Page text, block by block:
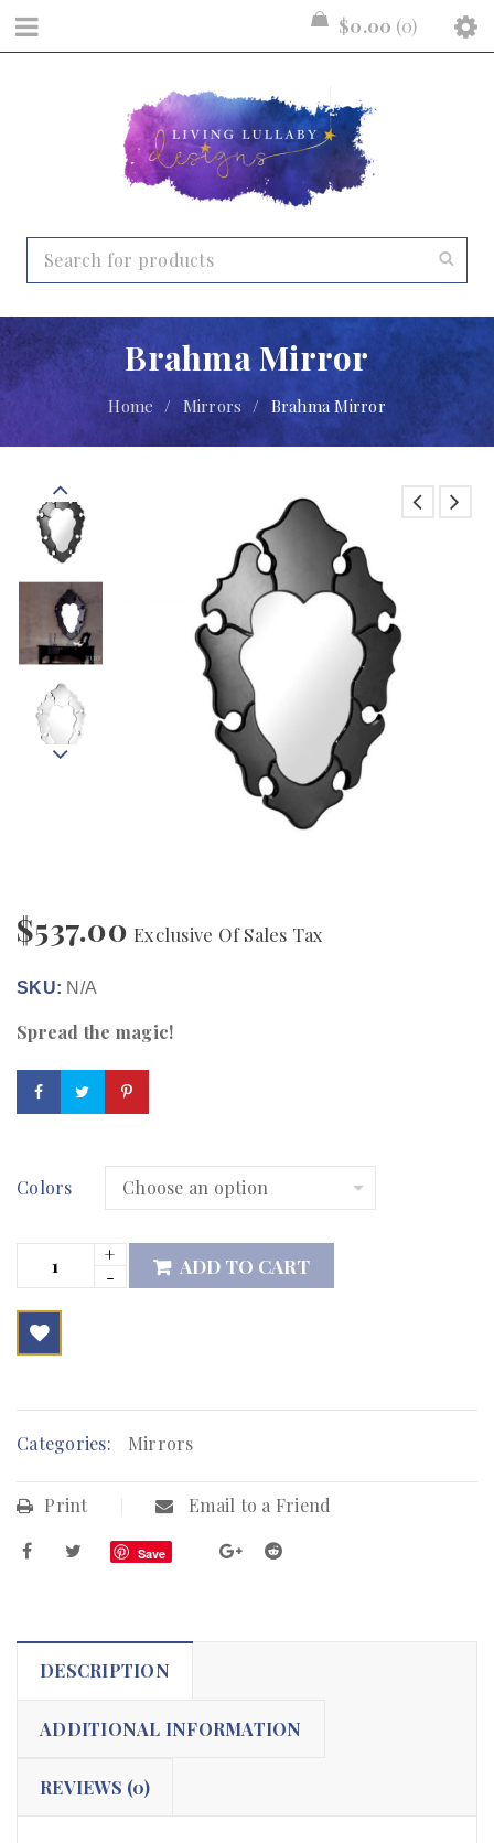
$0.00 0
Brahma Mirror
Home / Mirrors / Brahma Mirror
$537.00 Exclusive Of Sales Tax
SKU: N/A
Spread the magic!
Colors
ADD TO CART
Categories: Mirrors
Print Email to a Friend
Save
DESCRIPTION
ADDITIONAL INFORMATION
REVIEWS (0)